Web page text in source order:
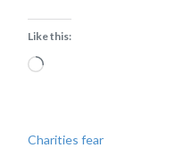
Like this:
Loading…
Charities fear